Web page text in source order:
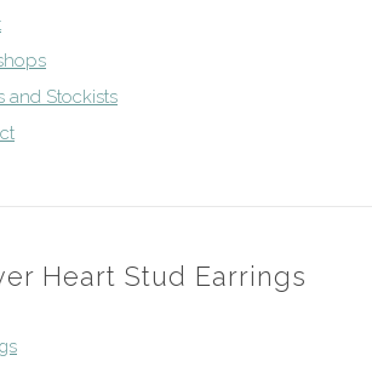
and Stockists
Heart Stud Earrings